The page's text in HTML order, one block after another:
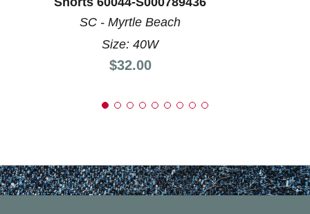
SC - Myrtle Beach
Size: 40W
Price:
$32.00